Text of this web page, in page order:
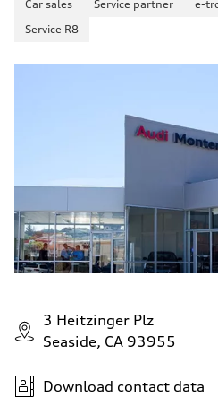
Car sales Service partner e-
Service R8
3 Heitzinger Plz
Seaside, CA 93955
Download contact data